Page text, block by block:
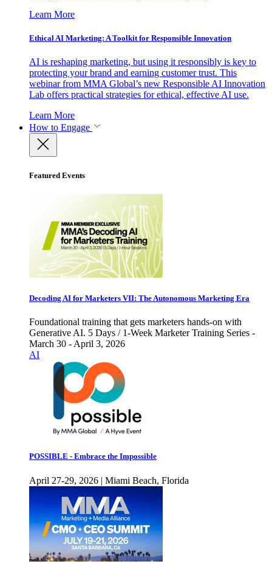
Learn More
Ethical AI Marketing: A Toolkit for Responsible Innovation
AI is reshaping marketing, but using it responsibly is key to
protecting your brand and earning customer trust. This
webinar from MMA Global’s new Responsible AI Innovation
Lab offers practical strategies for ethical, effective AI use.
Learn More
How to Engage
Featured Events
Decoding AI for Marketers VII: The Autonomous Marketing Era
Foundational training that gets marketers hands-on with
Generative AI. 5 Days / 1-Week Marketer Training Series -
March 30 - April 3, 2026
AI
POSSIBLE - Embrace the Impossible
April 27-29, 2026 | Miami Beach, Florida